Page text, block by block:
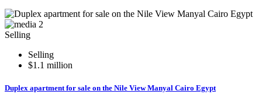
2
Selling
Selling
$1.1 million
Duplex apartment for sale on the Nile View Manyal Cairo Egypt